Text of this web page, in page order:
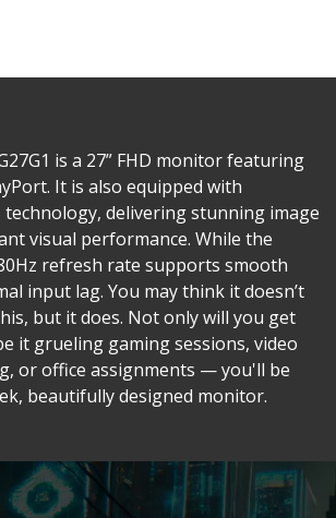
is a 27” FHD monitor featuring
It is also equipped with
technology, delivering stunning image
visual performance. While the
refresh rate supports smooth
input lag. You may think it doesn’t
but it does. Not only will you get
it grueling gaming sessions, video
or office assignments — you'll be
beautifully designed monitor.